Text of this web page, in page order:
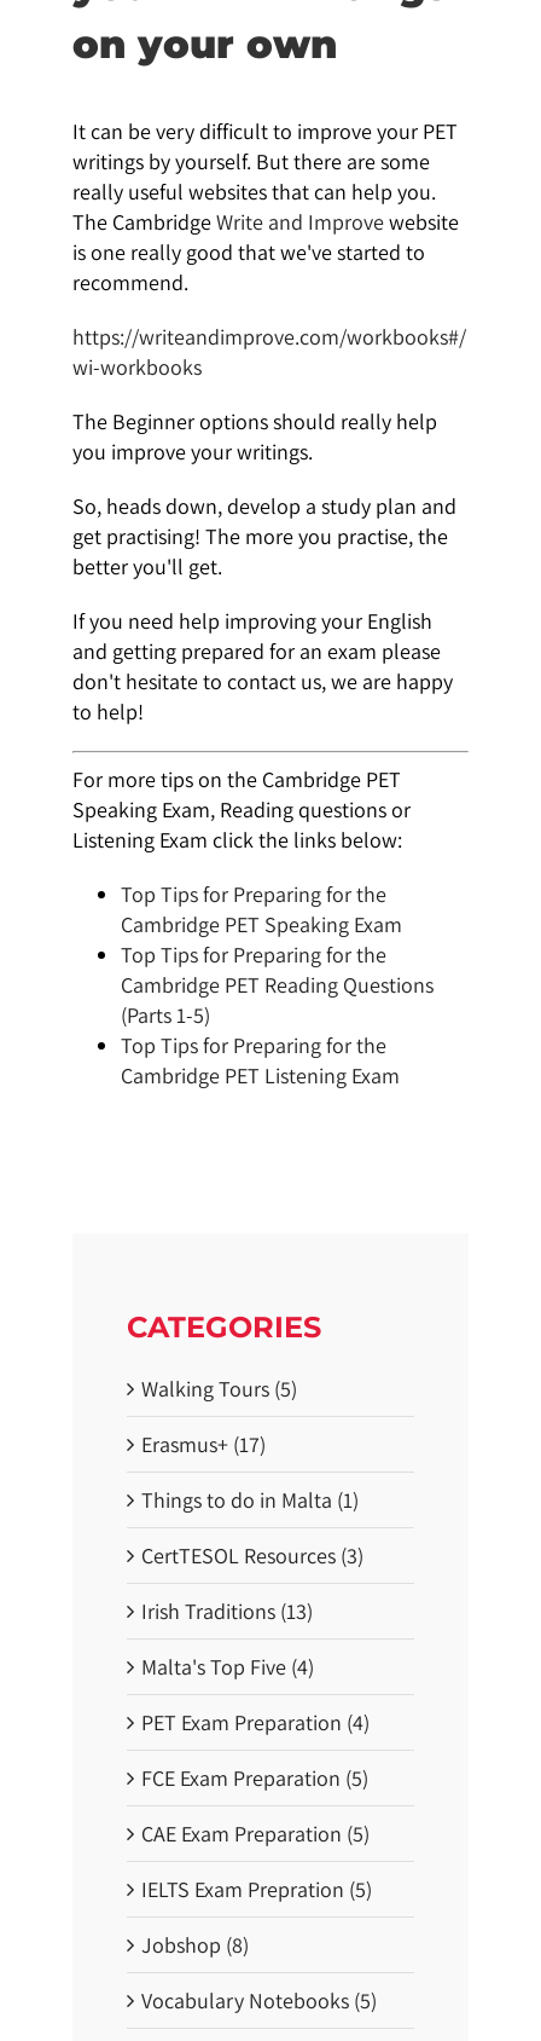
on your own
It can be very difficult to improve your PET
writings by yourself. But there are some
really useful websites that can help you.
The CambridgeWrite and Improvewebsite
is one really good that we've started to
recommend.
https://writeandimprove.com/workbooks#/
wi-workbooks
The Beginner options should really help
you improve your writings.
So, heads down, develop a study plan and
get practising! The more you practise, the
better you'll get.
If you need help improving your English
and getting prepared for an exam please
don't hesitate to contact us, we are happy
to help!
For more tips on the Cambridge PET
Speaking Exam, Reading questions or
Listening Exam click the links below:
Top Tips for Preparing for the
Cambridge PET Speaking Exam
Top Tips for Preparing for the
Cambridge PET Reading Questions
(Parts 1-5)
Top Tips for Preparing for the
Cambridge PET Listening Exam
CATEGORIES
Walking Tours (5)
Erasmus+ (17)
Things to do in Malta (1)
CertTESOL Resources (3)
Irish Traditions (13)
Malta's Top Five (4)
PET Exam Preparation (4)
FCE Exam Preparation (5)
CAE Exam Preparation (5)
IELTS Exam Prepration (5)
Jobshop (8)
Vocabulary Notebooks (5)